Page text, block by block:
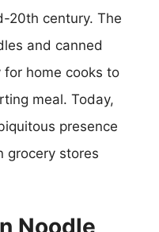
20th century. The
and canned
home cooks to
meal. Today,
presence
grocery stores
Noodle